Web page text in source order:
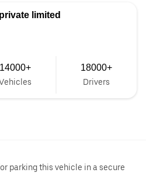
limited
14000+ 18000+
Drivers
parking this vehicle in a secure